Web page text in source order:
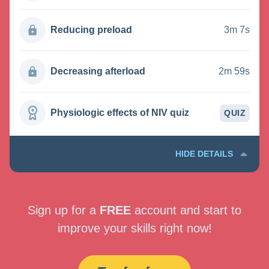
Reducing preload 3m 7s
Decreasing afterload 2m 59s
Physiologic effects of NIV quiz QUIZ
HIDE DETAILS
Sign up for a FREE account and start to
improve your skills right now!